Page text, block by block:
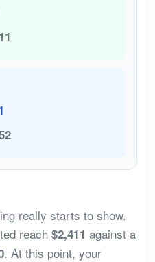
really starts to show.
reach $2,411 against a
. At this point, your